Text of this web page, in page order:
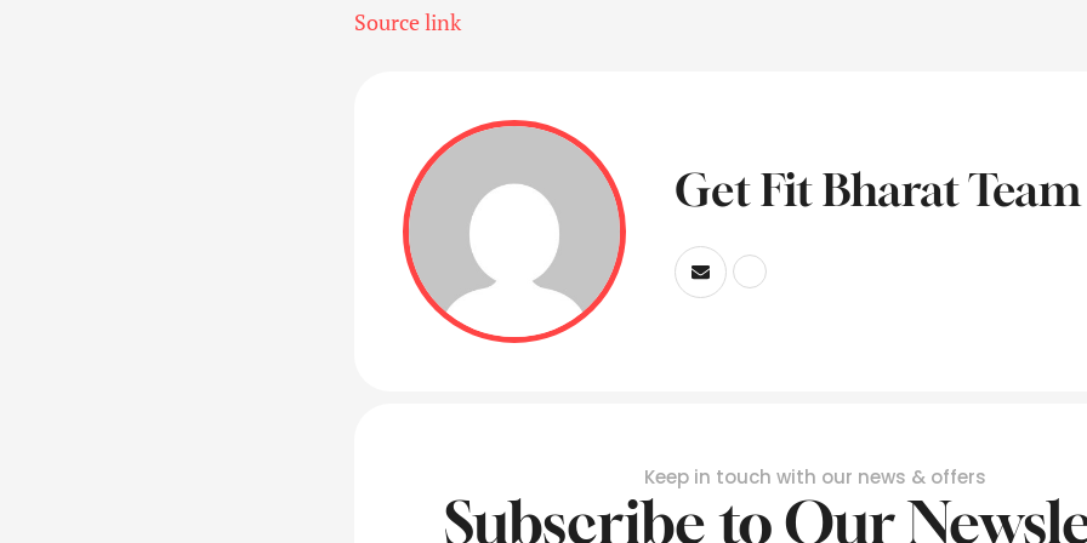
Source link
Get Fit Bharat Team
Keep in touch with our news & offers
Subscribe to Our